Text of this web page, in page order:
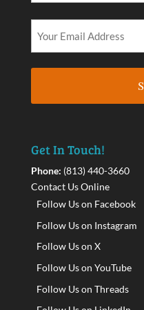
Get In Touch!
Phone: (813) 440-3660
Contact Us Online
Follow Us on Facebook
Follow Us on Instagram
Follow Us on X
Follow Us on YouTube
Follow Us on Threads